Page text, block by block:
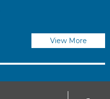
View More